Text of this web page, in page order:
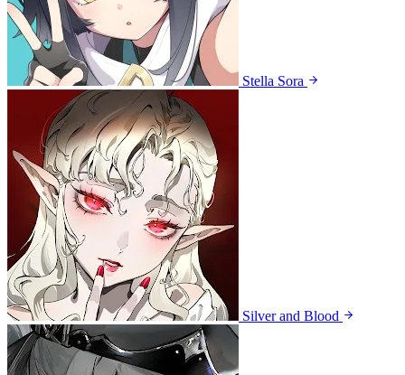
Stella Sora
Silver and Blood